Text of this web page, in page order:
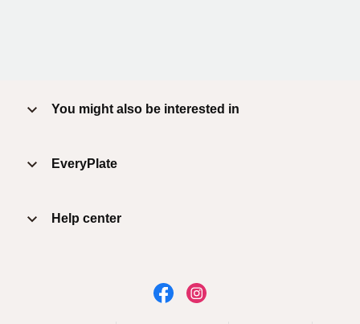
You might also be interested in
EveryPlate
Help center